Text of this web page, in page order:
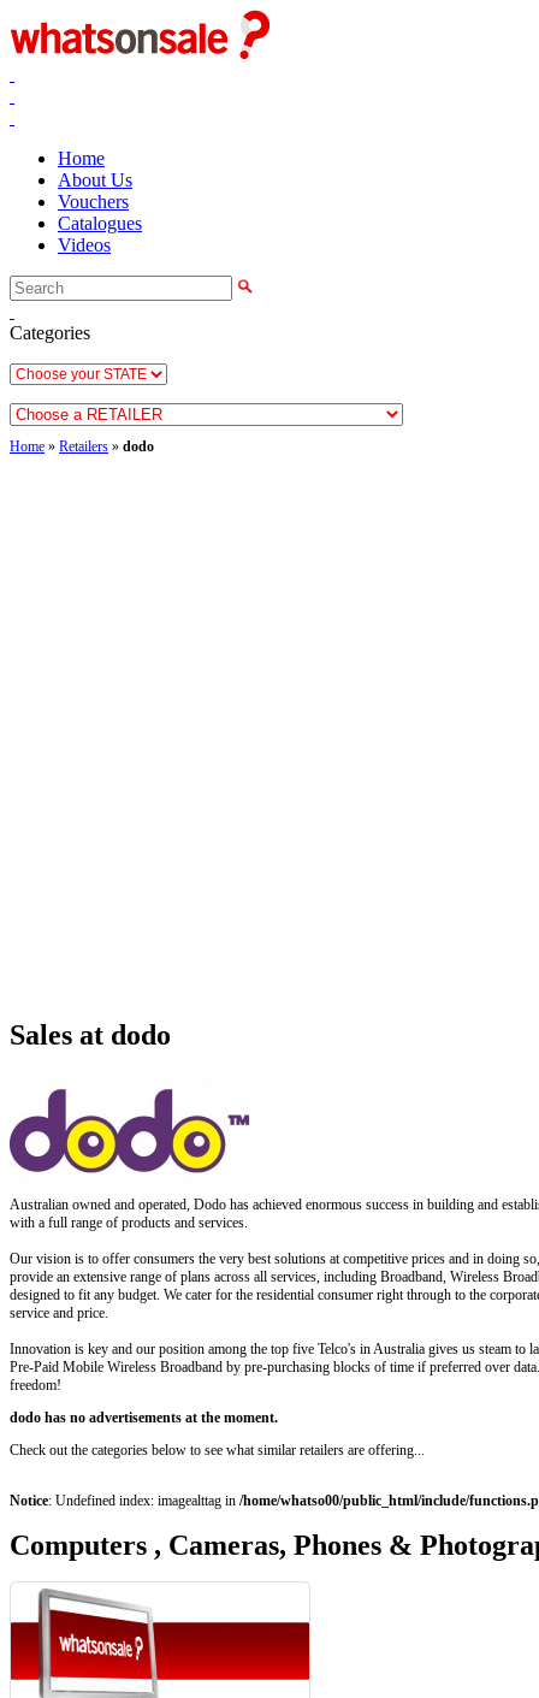
Home
About Us
Vouchers
Catalogues
Videos
Categories
Home » Retailers » dodo
Sales at dodo
Australian owned and operated, Dodo has achieved enormous success in building and
with a full range of products and services.
Our vision is to offer consumers the very best solutions at competitive prices and in doing
provide an extensive range of plans across all services, including Broadband, Wireless
designed to fit any budget. We cater for the residential consumer right through to the
service and price.
Innovation is key and our position among the top five Telco's in Australia gives us steam
Pre-Paid Mobile Wireless Broadband by pre-purchasing blocks of time if preferred over
freedom!
dodo has no advertisements at the moment.
Check out the categories below to see what similar retailers are offering...
Notice: Undefined index: imagealttag in /home/whatso00/public_html/include/
Computers , Cameras, Phones &